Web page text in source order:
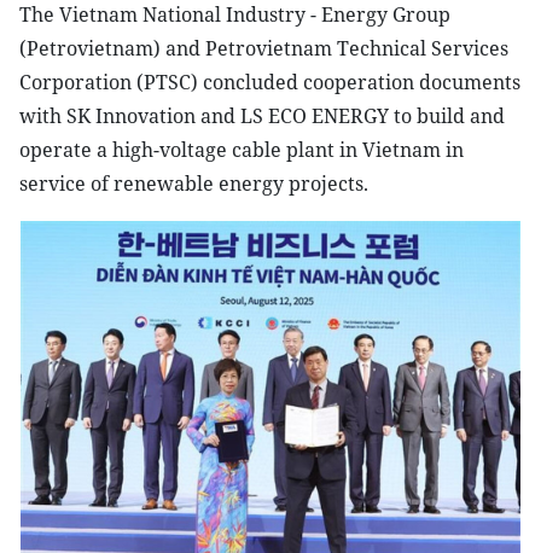
The Vietnam National Industry - Energy Group
(Petrovietnam) and Petrovietnam Technical Services
Corporation (PTSC) concluded cooperation documents
with SK Innovation and LS ECO ENERGY to build and
operate a high-voltage cable plant in Vietnam in
service of renewable energy projects.